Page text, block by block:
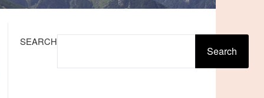
SEARCH
Search